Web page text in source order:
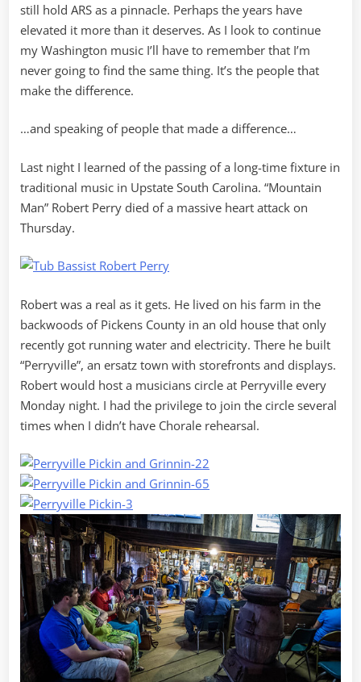
still hold ARS as a pinnacle. Perhaps the years have
elevated it more than it deserves. As I look to continue
my Washington music I’ll have to remember that I’m
never going to find the same thing. It’s the people that
make the difference.
…and speaking of people that made a difference…
Last night I learned of the passing of a long-time fixture in
traditional music in Upstate South Carolina. “Mountain
Man” Robert Perry died of a massive heart attack on
Thursday.
Robert was a real as it gets. He lived on his farm in the
backwoods of Pickens County in an old house that only
recently got running water and electricity. There he built
“Perryville”, an ersatz town with storefronts and displays.
Robert would host a musicians circle at Perryville every
Monday night. I had the privilege to join the circle several
times when I didn’t have Chorale rehearsal.